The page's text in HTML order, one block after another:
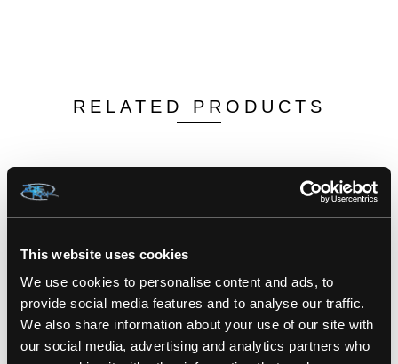
This website uses cookies
We use cookies to personalise content and ads, to
provide social media features and to analyse our traffic.
We also share information about your use of our site with
our social media, advertising and analytics partners who
RELATED PRODUCTS